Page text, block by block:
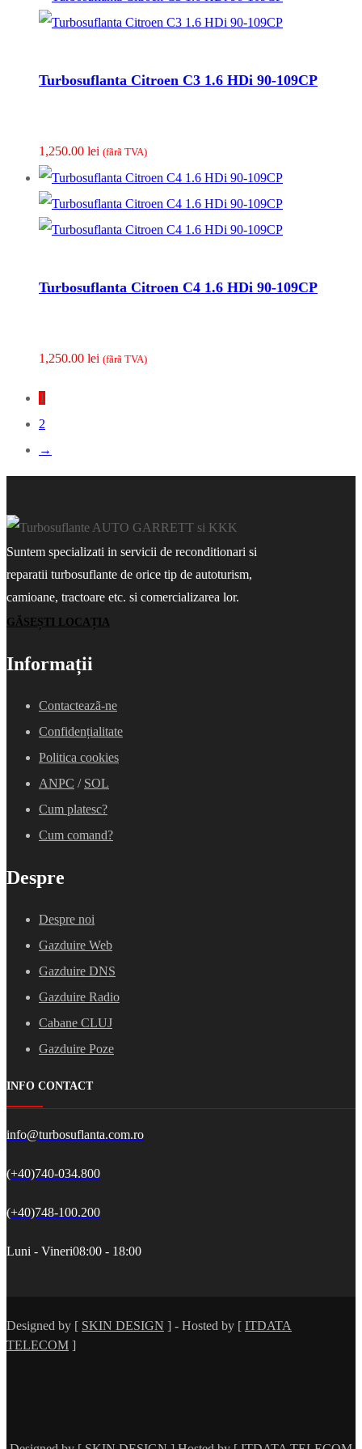
Turbosuflanta Citroen C3 1.6 HDi 90-109CP
1,250.00 lei (fãrã TVA)
Turbosuflanta Citroen C4 1.6 HDi 90-109CP
1,250.00 lei (fãrã TVA)
1
2
→
Suntem specializati in servicii de reconditionari si
reparatii turbosuflante de orice tip de autoturism,
camioane, tractoare etc. si comercializarea lor.
GĂSEȘTI LOCAȚIA
Informații
Contacteazã-ne
Confidențialitate
Politica cookies
ANPC / SOL
Cum platesc?
Cum comand?
Despre
Despre noi
Gazduire Web
Gazduire DNS
Gazduire Radio
Cabane CLUJ
Gazduire Poze
INFO CONTACT
info@turbosuflanta.com.ro
(+40)740-034.800
(+40)748-100.200
Luni - Vineri08:00 - 18:00
Designed by [ SKIN DESIGN ] - Hosted by [ ITDATA
TELECOM ]